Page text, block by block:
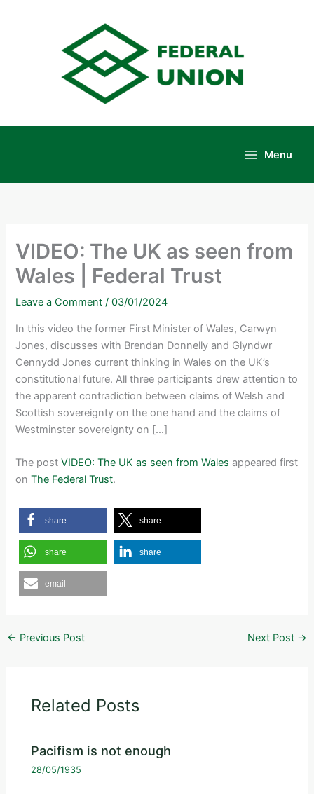
Menu
VIDEO: The UK as seen from
Wales | Federal Trust
Leave a Comment /03/01/2024
In this video the former First Minister of Wales, Carwyn
Jones, discusses with Brendan Donnelly and Glyndwr
Cennydd Jones current thinking in Wales on the UK’s
constitutional future. All three participants drew attention to
the apparent contradiction between claims of Welsh and
Scottish sovereignty on the one hand and the claims of
Westminster sovereignty on […]
The postVIDEO: The UK as seen from Wales appeared first
onThe Federal Trust.
share share
share share
email
← Previous Post Next Post →
Related Posts
Pacifism is not enough
28/05/1935